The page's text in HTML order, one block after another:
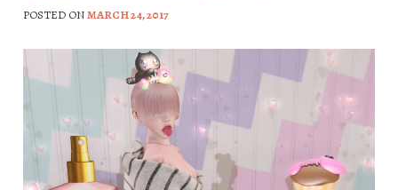
POSTED ONMARCH 24, 2017